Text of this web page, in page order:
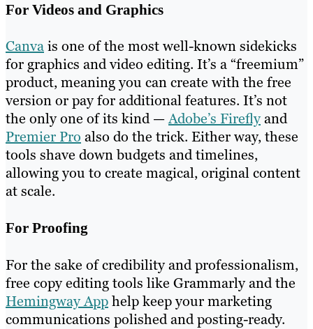
For Videos and Graphics
Canvais one of the most well-known sidekicks
for graphics and video editing. It’s a “freemium”
product, meaning you can create with the free
version or pay for additional features. It’s not
the only one of its kind —Adobe’s Fireflyand
Premier Pro also do the trick. Either way, these
tools shave down budgets and timelines,
allowing you to create magical, original content
at scale.
For Proofing
For the sake of credibility and professionalism,
free copy editing tools like Grammarly and the
Hemingway Apphelp keep your marketing
communications polished and posting-ready.